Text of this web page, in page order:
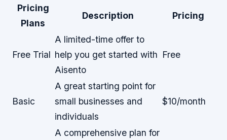
Pricing
Plans
Description Pricing
Free Trial
A limited-time offer to
help you get started with
Aisento
Free
Basic
A great starting point for
small businesses and
individuals
$10/month
A comprehensive plan for